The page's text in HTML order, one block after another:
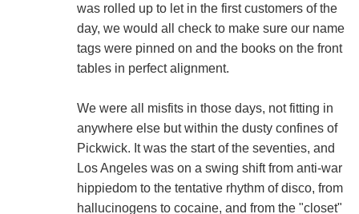
was rolled up to let in the first customers of the
day, we would all check to make sure our name
tags were pinned on and the books on the front
tables in perfect alignment.
We were all misfits in those days, not fitting in
anywhere else but within the dusty confines of
Pickwick. It was the start of the seventies, and
Los Angeles was on a swing shift from anti-war
hippiedom to the tentative rhythm of disco, from
hallucinogens to cocaine, and from the "closet"